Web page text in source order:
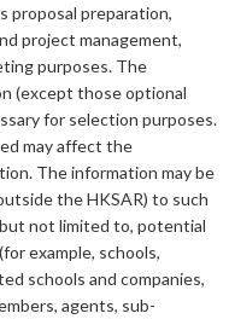
proposal preparation,
project management,
purposes. The
(except those optional
for selection purposes.
may affect the
The information may be
the HKSAR) to such
not limited to, potential
example, schools,
schools and companies,
agents, sub-